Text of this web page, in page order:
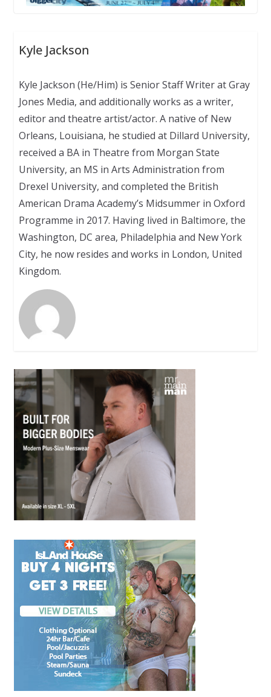
Kyle Jackson
Kyle Jackson (He/Him) is Senior Staff Writer at Gray
Jones Media, and additionally works as a writer,
editor and theatre artist/actor. A native of New
Orleans, Louisiana, he studied at Dillard University,
received a BA in Theatre from Morgan State
University, an MS in Arts Administration from
Drexel University, and completed the British
American Drama Academy’s Midsummer in Oxford
Programme in 2017. Having lived in Baltimore, the
Washington, DC area, Philadelphia and New York
City, he now resides and works in London, United
Kingdom.